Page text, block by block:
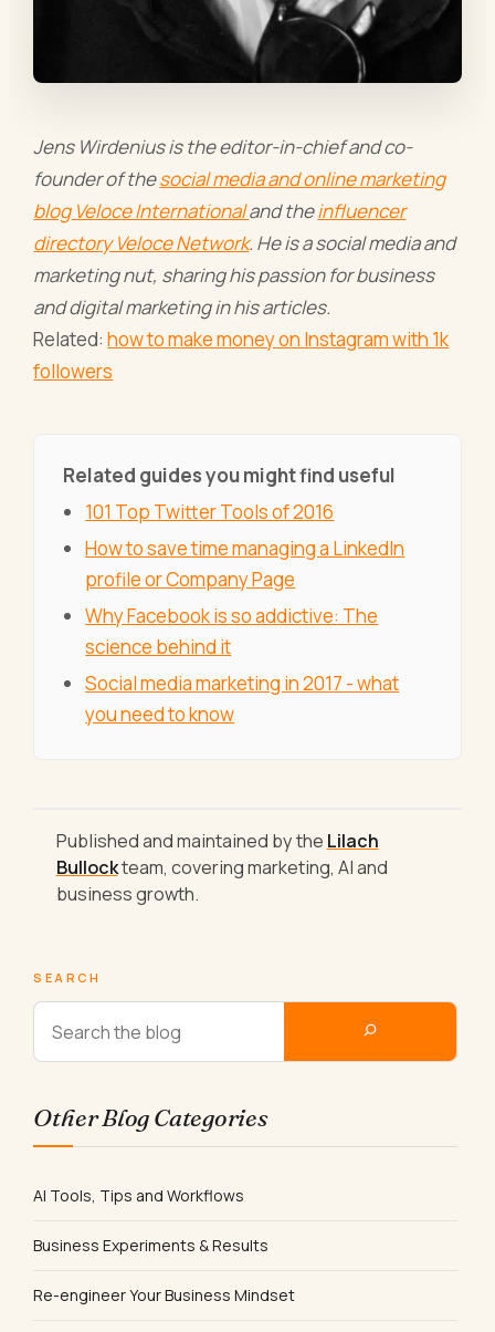
Jens Wirdenius is the editor-in-chief and co-
founder of thesocial media and online marketing
blog Veloce Internationaland theinfluencer
directory Veloce Network. He is a social media and
marketing nut, sharing his passion for business
and digital marketing in his articles.
Related:how to make money on Instagram with 1k
followers
Related guides you might find useful
101 Top Twitter Tools of 2016
How to save time managing a LinkedIn
profile or Company Page
Why Facebook is so addictive: The
science behind it
Social media marketing in 2017 - what
you need to know
Published and maintained by the Lilach
Bullockteam, covering marketing, AI and
business growth.
SEARCH
Other Blog Categories
AI Tools, Tips and Workflows
Business Experiments & Results
Re-engineer Your Business Mindset